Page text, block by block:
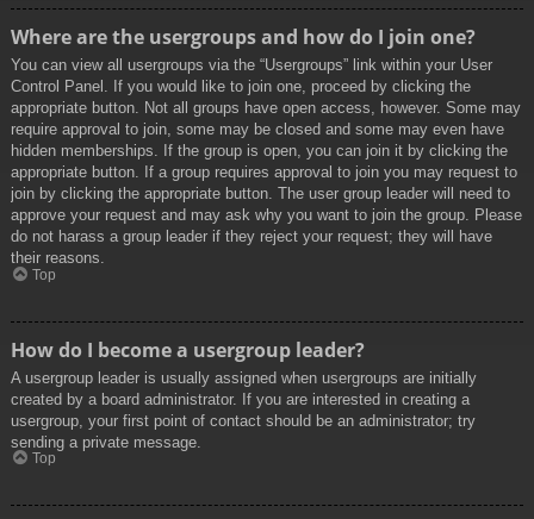
Where are the usergroups and how do I join one?
You can view all usergroups via the “Usergroups” link within your User
Control Panel. If you would like to join one, proceed by clicking the
appropriate button. Not all groups have open access, however. Some may
require approval to join, some may be closed and some may even have
hidden memberships. If the group is open, you can join it by clicking the
appropriate button. If a group requires approval to join you may request to
join by clicking the appropriate button. The user group leader will need to
approve your request and may ask why you want to join the group. Please
do not harass a group leader if they reject your request; they will have
their reasons.
Top
How do I become a usergroup leader?
A usergroup leader is usually assigned when usergroups are initially
created by a board administrator. If you are interested in creating a
usergroup, your first point of contact should be an administrator; try
sending a private message.
Top